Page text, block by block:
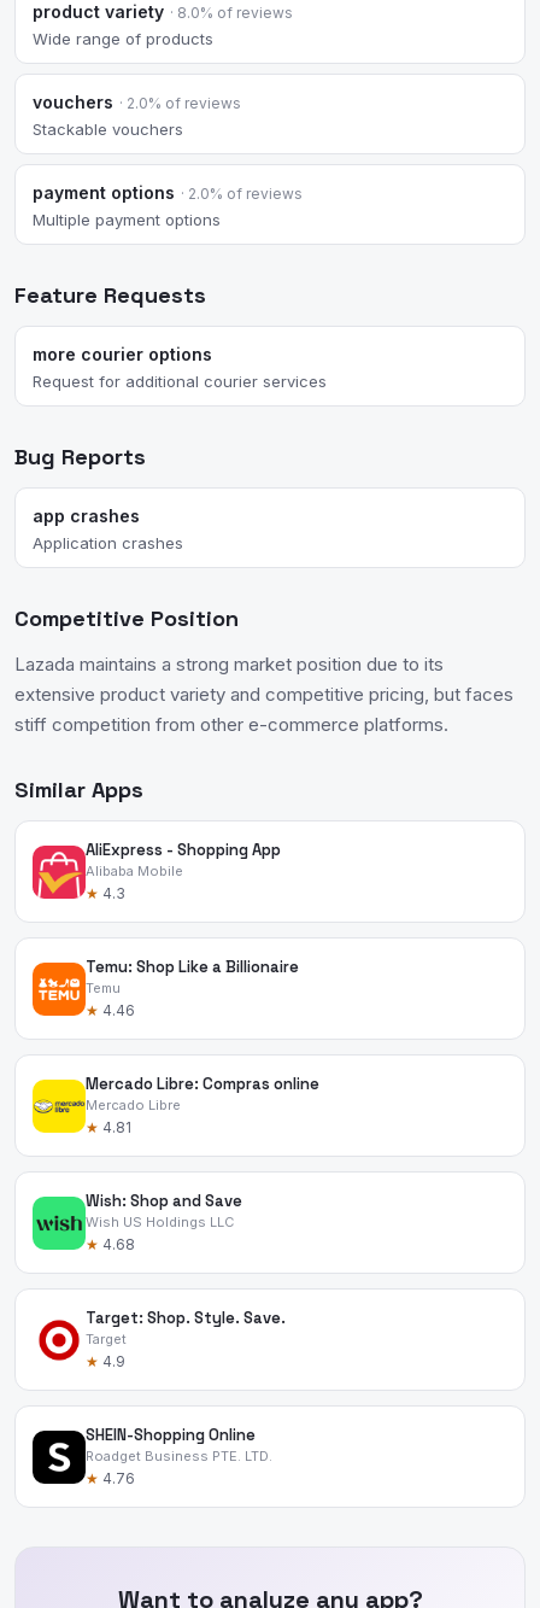
product variety · 8.0% of reviews
Wide range of products
vouchers · 2.0% of reviews
Stackable vouchers
payment options · 2.0% of reviews
Multiple payment options
Feature Requests
more courier options
Request for additional courier services
Bug Reports
app crashes
Application crashes
Competitive Position
Lazada maintains a strong market position due to its
extensive product variety and competitive pricing, but faces
stiff competition from other e-commerce platforms.
Similar Apps
AliExpress - Shopping App
Alibaba Mobile
★ 4.3
Temu: Shop Like a Billionaire
Temu
★ 4.46
Mercado Libre: Compras online
Mercado Libre
★ 4.81
Wish: Shop and Save
Wish US Holdings LLC
★ 4.68
Target: Shop. Style. Save.
Target
★ 4.9
SHEIN-Shopping Online
Roadget Business PTE. LTD.
★ 4.76
Want to analyze any app?